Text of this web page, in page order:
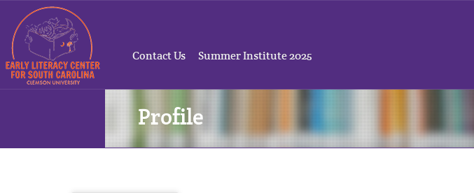
Contact Us Summer Institute 2025
Profile